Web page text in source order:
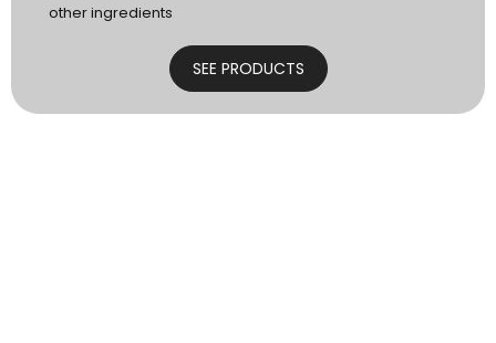
other ingredients
SEE PRODUCTS